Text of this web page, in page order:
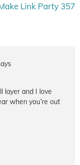
Link Party 357
layer and I love
when you’re out